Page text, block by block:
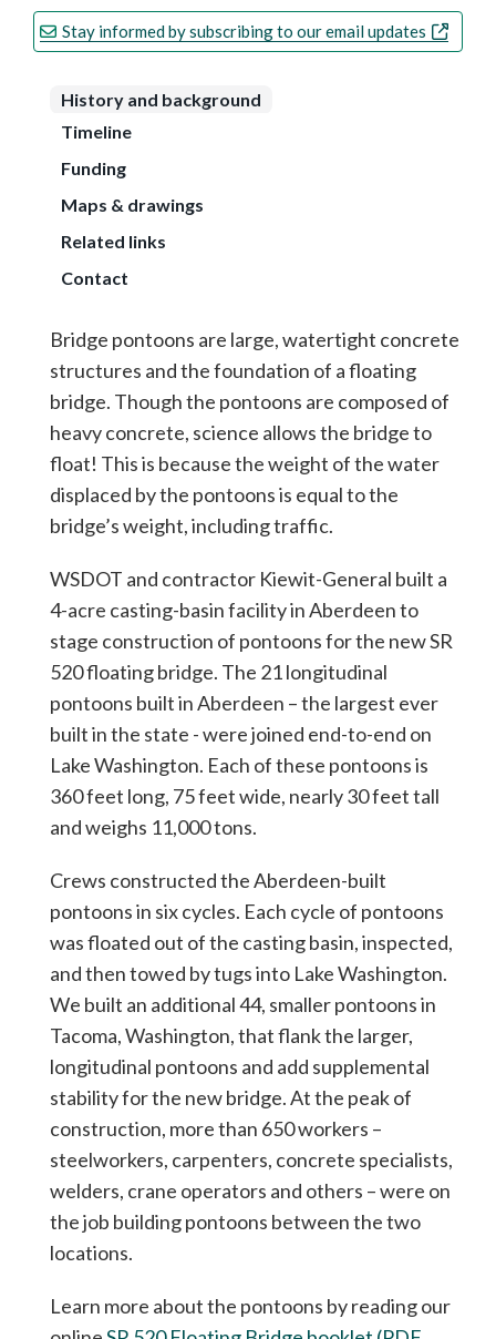
Stay informed by subscribing to our email updates
History and background
Timeline
Funding
Maps & drawings
Related links
Contact
Bridge pontoons are large, watertight concrete
structures and the foundation of a floating
bridge. Though the pontoons are composed of
heavy concrete, science allows the bridge to
float! This is because the weight of the water
displaced by the pontoons is equal to the
bridge’s weight, including traffic.
WSDOT and contractor Kiewit-General built a
4-acre casting-basin facility in Aberdeen to
stage construction of pontoons for the new SR
520 floating bridge. The 21 longitudinal
pontoons built in Aberdeen – the largest ever
built in the state - were joined end-to-end on
Lake Washington. Each of these pontoons is
360 feet long, 75 feet wide, nearly 30 feet tall
and weighs 11,000 tons.
Crews constructed the Aberdeen-built
pontoons in six cycles. Each cycle of pontoons
was floated out of the casting basin, inspected,
and then towed by tugs into Lake Washington.
We built an additional 44, smaller pontoons in
Tacoma, Washington, that flank the larger,
longitudinal pontoons and add supplemental
stability for the new bridge. At the peak of
construction, more than 650 workers –
steelworkers, carpenters, concrete specialists,
welders, crane operators and others – were on
the job building pontoons between the two
locations.
Learn more about the pontoons by reading our